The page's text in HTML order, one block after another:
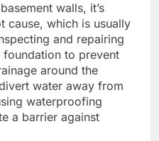
walls, it’s
cause, which is usually
and repairing
to prevent
around the
water away from
waterproofing
a barrier against